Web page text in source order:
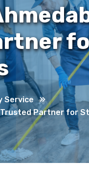
Service
Trusted Partner for